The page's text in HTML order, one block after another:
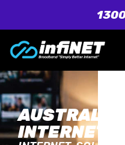
INTERNET